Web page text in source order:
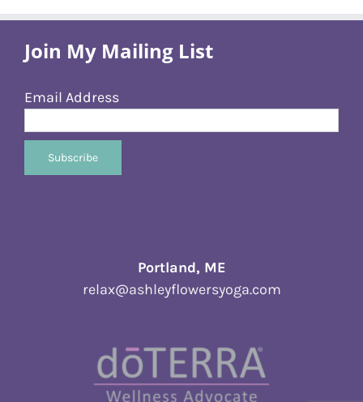
Join My Mailing List
Email Address
Portland, ME
relax@ashleyflowersyoga.com